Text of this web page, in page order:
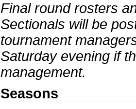
Final round rosters
Sectionals will be
tournament
Saturday evening if
management.
Seasons